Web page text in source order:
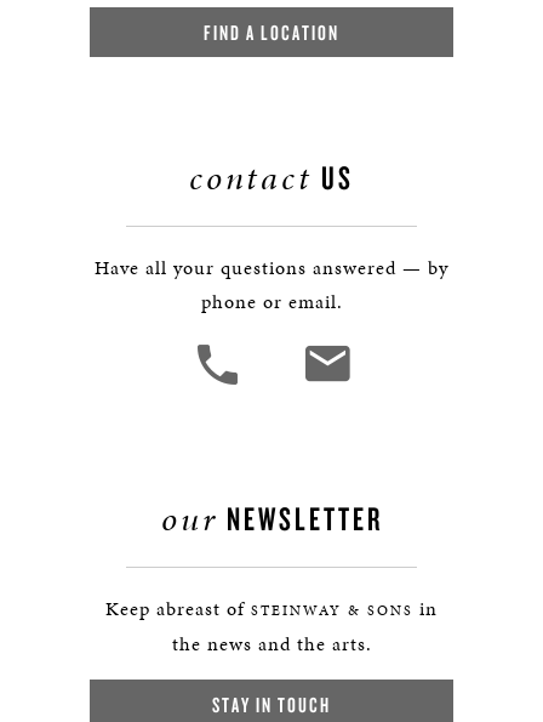
FIND A LOCATION
contact US
Have all your questions answered — by
phone or email.
our NEWSLETTER
Keep abreast of STEINWAY & SONS in
the news and the arts.
STAY IN TOUCH